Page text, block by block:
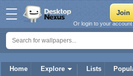
Home Explore Lists
Or login to your account